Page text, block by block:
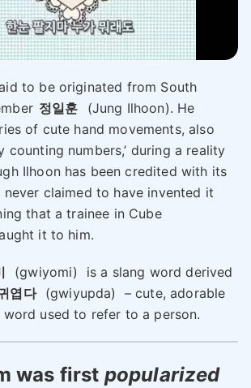
to be originated from South
정일훈
(Jung Ilhoon). He
of cute hand movements, also
counting numbers,’ during a reality
Ilhoon has been credited with its
never claimed to have invented it
that a trainee in Cube
it to him.
(gwiyomi) is a slang word derived
엽다
(gwiyupda) – cute, adorable
used to refer to a person.
was first popularized